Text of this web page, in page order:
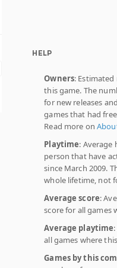
HELP
Owners:
this game. The
for new releases
games that had
Read more on
Playtime: Average
person that have
since March 2009.
whole lifetime, not
Average score:
score for all games
Average playtime
all games where
Games by this